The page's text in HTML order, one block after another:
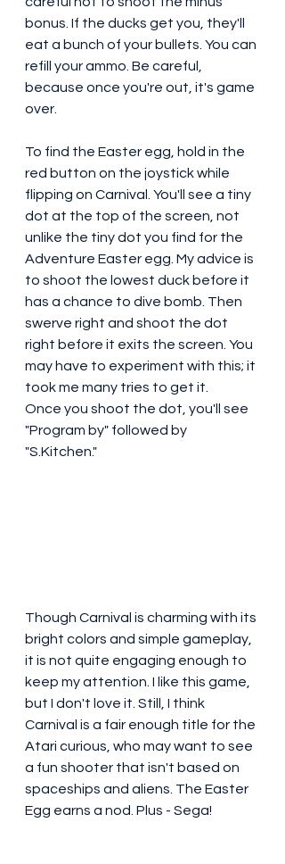
bonus. If the ducks get you, they'll
eat a bunch of your bullets. You can
refill your ammo. Be careful,
because once you're out, it's game
over.
To find the Easter egg, hold in the
red button on the joystick while
flipping on Carnival. You'll see a tiny
dot at the top of the screen, not
unlike the tiny dot you find for the
Adventure Easter egg. My advice is
to shoot the lowest duck before it
has a chance to dive bomb. Then
swerve right and shoot the dot
right before it exits the screen. You
may have to experiment with this; it
took me many tries to get it.
Once you shoot the dot, you'll see
"Program by" followed by
"S.Kitchen."
Though Carnival is charming with its
bright colors and simple gameplay,
it is not quite engaging enough to
keep my attention. I like this game,
but I don't love it. Still, I think
Carnival is a fair enough title for the
Atari curious, who may want to see
a fun shooter that isn't based on
spaceships and aliens. The Easter
Egg earns a nod. Plus - Sega!